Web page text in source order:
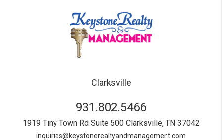
Clarksville
931.802.5466
1919 Tiny Town Rd Suite 500 Clarksville, TN 37042
inquiries@keystonerealtyandmanagement.com